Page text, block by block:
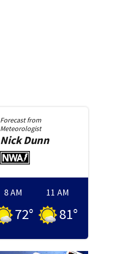
Forecast from
Meteorologist
NickDunn
8 AM
72°
11 AM
81°